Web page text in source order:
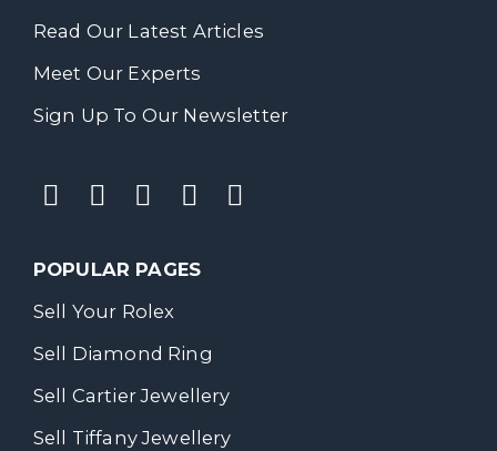
Read Our Latest Articles
Meet Our Experts
Sign Up To Our Newsletter
POPULAR PAGES
Sell Your Rolex
Sell Diamond Ring
Sell Cartier Jewellery
Sell Tiffany Jewellery